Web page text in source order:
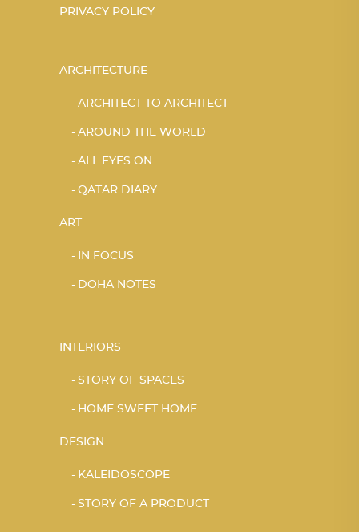
PRIVACY POLICY
ARCHITECTURE
ARCHITECT TO ARCHITECT
AROUND THE WORLD
ALL EYES ON
QATAR DIARY
ART
IN FOCUS
DOHA NOTES
INTERIORS
STORY OF SPACES
HOME SWEET HOME
DESIGN
KALEIDOSCOPE
STORY OF A PRODUCT